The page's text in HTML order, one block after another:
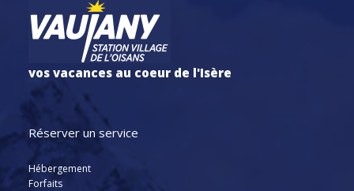
vos vacances au coeur de l'Isère
Réserver un service
Hébergement
Forfaits